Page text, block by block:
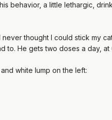
behavior, a little lethargic,
thought I could stick my
to. He gets two doses a day, at
white lump on the left: